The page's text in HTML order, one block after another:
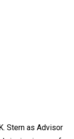
Stern as Advisor